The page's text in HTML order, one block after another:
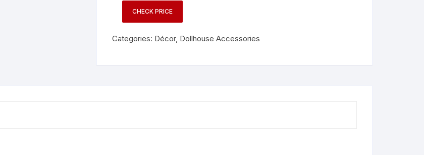
CHECK PRICE
Categories: Décor, Dollhouse Accessories